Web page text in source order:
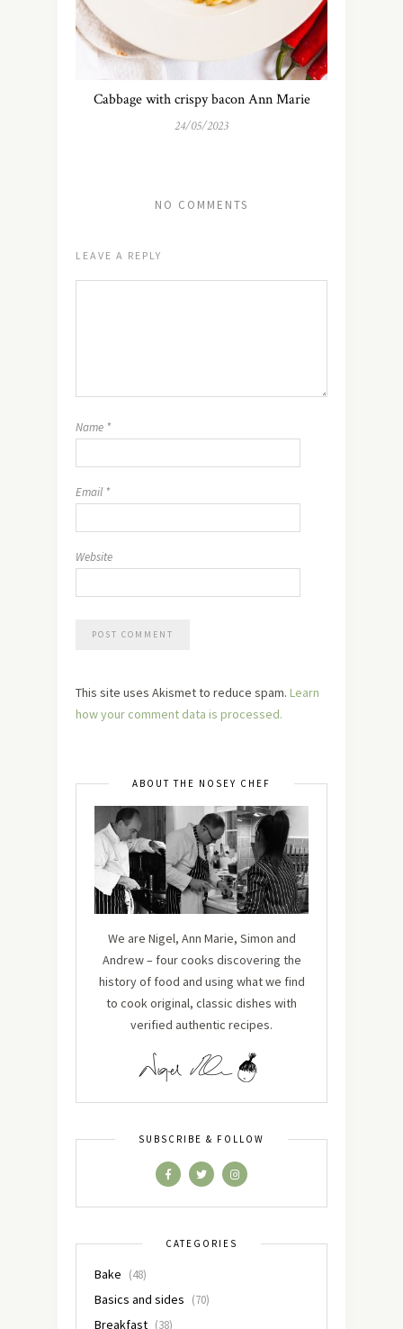
Cabbage with crispy bacon Ann Marie
24/05/2023
NO COMMENTS
LEAVE A REPLY
Name *
Email *
Website
This site uses Akismet to reduce spam. Learn
how your comment data is processed.
ABOUT THE NOSEY CHEF
We are Nigel, Ann Marie, Simon and
Andrew – four cooks discovering the
history of food and using what we find
to cook original, classic dishes with
verified authentic recipes.
SUBSCRIBE & FOLLOW
CATEGORIES
Bake (48)
Basics and sides (70)
Breakfast (38)